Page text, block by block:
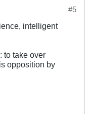
#5
intelligent
to take over
opposition by